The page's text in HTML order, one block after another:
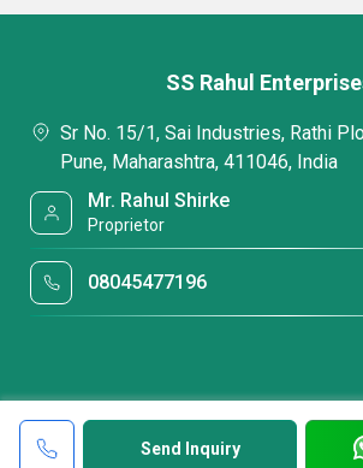
Send Inquiry
SS Rahul
Sr No. 15/1, Sai Industries, Rathi
Pune, Maharashtra, 411046, India
Mr. Rahul Shirke
Proprietor
08045477196